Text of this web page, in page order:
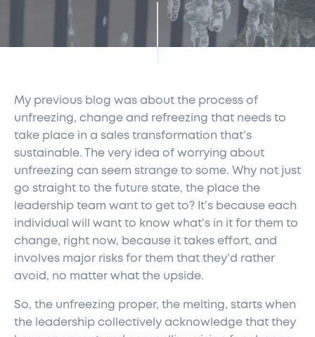
My previous blog was about the process of
unfreezing, change and refreezing that needs to
take place in a sales transformation that’s
sustainable. The very idea of worrying about
unfreezing can seem strange to some. Why not just
go straight to the future state, the place the
leadership team want to get to? It’s because each
individual will want to know what’s in it for them to
change, right now, because it takes effort, and
involves major risks for them that they’d rather
avoid, no matter what the upside.
So, the unfreezing proper, the melting, starts when
the leadership collectively acknowledge that they